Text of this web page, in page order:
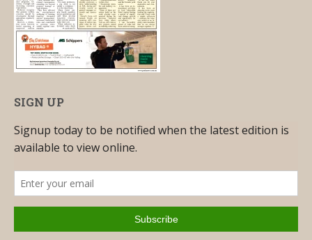
SIGN UP